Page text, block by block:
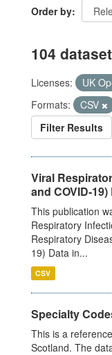
Order by
104
Licenses:
UK
Formats:
CSV
Filter Results
Viral
and COVID-
This publication
Respiratory
Respiratory
19) Data in...
CSV
Specialty
This is a
Scotland. The